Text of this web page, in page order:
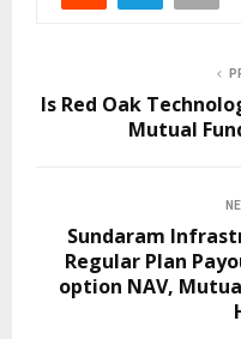
Is Red Oak
Mutual
Sundaram
Regular Plan
option NAV,